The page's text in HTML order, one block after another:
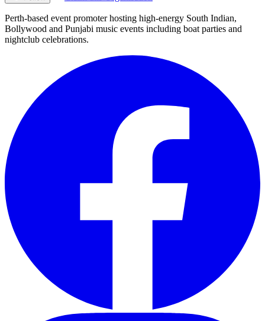
Perth-based event promoter hosting high-energy South Indian,
Bollywood and Punjabi music events including boat parties and
nightclub celebrations.